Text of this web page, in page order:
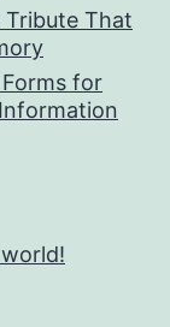
Tribute That
for